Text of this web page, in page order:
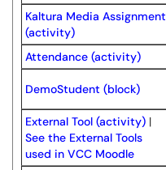
Kaltura Media Assignment
(activity)
Attendance (activity)
DemoStudent (block)
External Tool (activity) |
See the External Tools
used in VCC Moodle